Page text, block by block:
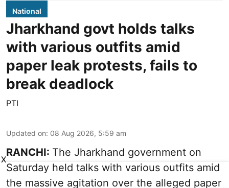
National
Jharkhand govt holds talks
with various outfits amid
paper leak protests, fails to
break deadlock
PTI
Updated on: 08 Aug 2026, 5:59 am
RANCHI: The Jharkhand government on
Saturday held talks with various outfits amid
the massive agitation over the alleged paper
X